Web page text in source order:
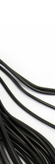
On/Off and